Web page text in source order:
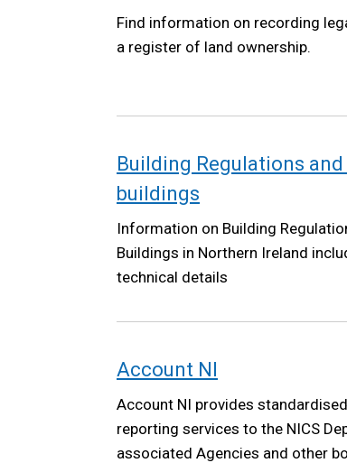
Find information on recording
a register of land ownership.
Building Regulations
buildings
Information on Building
Buildings in Northern Ireland
technical details
Account NI
Account NI provides
reporting services to the NICS
associated Agencies and other